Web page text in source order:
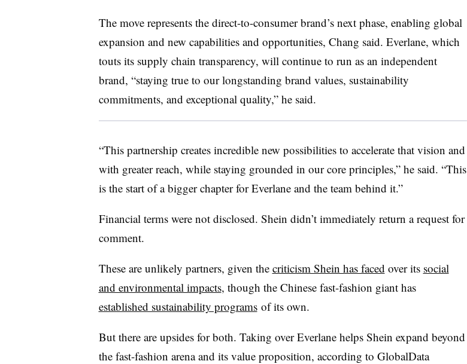
The move represents the direct-to-consumer brand’s next phase, enabling global
expansion and new capabilities and opportunities, Chang said. Everlane, which
touts its supply chain transparency, will continue to run as an independent
brand, “staying true to our longstanding brand values, sustainability
commitments, and exceptional quality,” he said.
“This partnership creates incredible new possibilities to accelerate that vision and
with greater reach, while staying grounded in our core principles,” he said. “This
is the start of a bigger chapter for Everlane and the team behind it.”
Financial terms were not disclosed. Shein didn’t immediately return a request for
comment.
These are unlikely partners, given the criticism Shein has faced over its social
and environmental impacts, though the Chinese fast-fashion giant has
established sustainability programsof its own.
But there are upsides for both. Taking over Everlane helps Shein expand beyond
the fast-fashion arena and its value proposition, according to GlobalData